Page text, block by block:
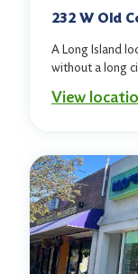
232 W Old
A Long Island
without a long
View